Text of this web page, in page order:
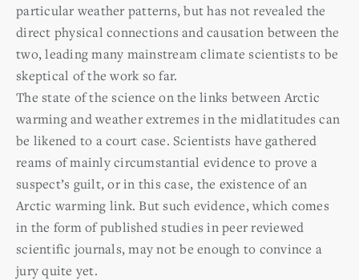
particular weather patterns, but has not revealed the
direct physical connections and causation between the
two, leading many mainstream climate scientists to be
skeptical of the work so far.
The state of the science on the links between Arctic
warming and weather extremes in the midlatitudes can
be likened to a court case. Scientists have gathered
reams of mainly circumstantial evidence to prove a
suspect’s guilt, or in this case, the existence of an
Arctic warming link. But such evidence, which comes
in the form of published studies in peer reviewed
scientific journals, may not be enough to convince a
jury quite yet.